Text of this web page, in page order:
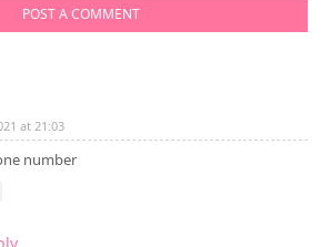
POST A COMMENT
at 21:03
number